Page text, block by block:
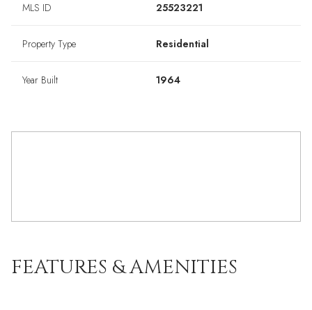
MLS ID 25523221
Property Type Residential
Year Built 1964
FEATURES & AMENITIES